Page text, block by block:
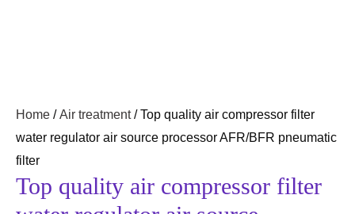
Home /Air treatment/ Top quality air compressor filter
water regulator air source processor AFR/BFR pneumatic
filter
Top quality air compressor filter